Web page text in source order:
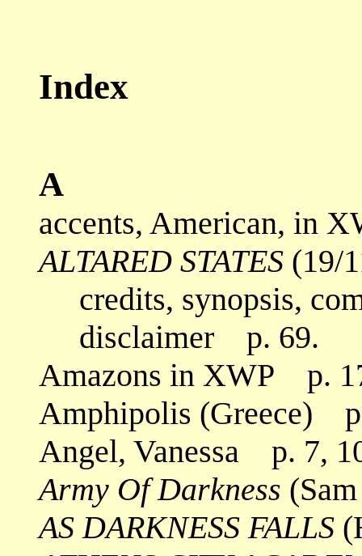
Index
A
accents, American, in
ALTARED STATES (19/
credits, synopsis,
disclaimer p. 69.
Amazons in XWP p.
Amphipolis (Greece)
Angel, Vanessa p. 7,
Army Of Darkness
AS DARKNESS FALLS